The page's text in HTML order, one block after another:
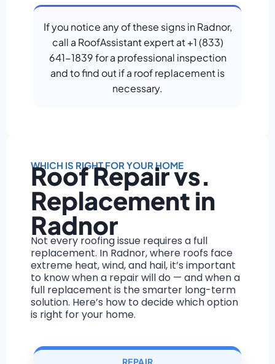
If you notice any of these signs in Radnor,
call a RoofAssistant expert at +1 (833)
641-1839 for a professional inspection
and to find out if a roof replacement is
necessary.
WHICH IS RIGHT FOR YOUR HOME
Roof Repair vs.
Replacement in
Radnor
Not every roofing issue requires a full
replacement. In Radnor, where roofs face
extreme heat, wind, and hail, it’s important
to know when a repair will do — and when a
full replacement is the smarter long-term
solution. Here’s how to decide which option
is right for your home.
REPAIR